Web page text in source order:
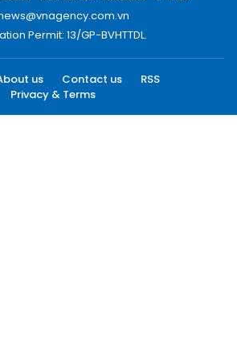
Permit: 13/GP-BVHTTDL.
us Contact us
RSS
Privacy & Terms